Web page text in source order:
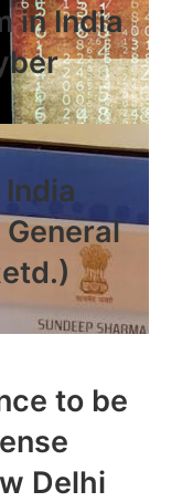
in India
to be
Delhi